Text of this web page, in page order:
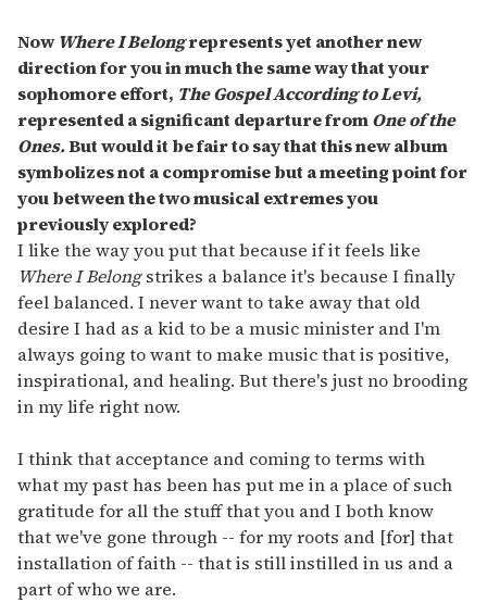
NowWhere I Belongrepresents yet another new
direction for you in much the same way that your
sophomore effort, The Gospel According to Levi,
represented a significant departure fromOne of the
Ones.But would it be fair to say that this new album
symbolizes not a compromise but a meeting point for
you between the two musical extremes you
previously explored?
I like the way you put that because if it feels like
Where I Belongstrikes a balance it's because I finally
feel balanced. I never want to take away that old
desire I had as a kid to be a music minister and I'm
always going to want to make music that is positive,
inspirational, and healing. But there's just no brooding
in my life right now.
I think that acceptance and coming to terms with
what my past has been has put me in a place of such
gratitude for all the stuff that you and I both know
that we've gone through -- for my roots and [for] that
installation of faith -- that is still instilled in us and a
part of who we are.